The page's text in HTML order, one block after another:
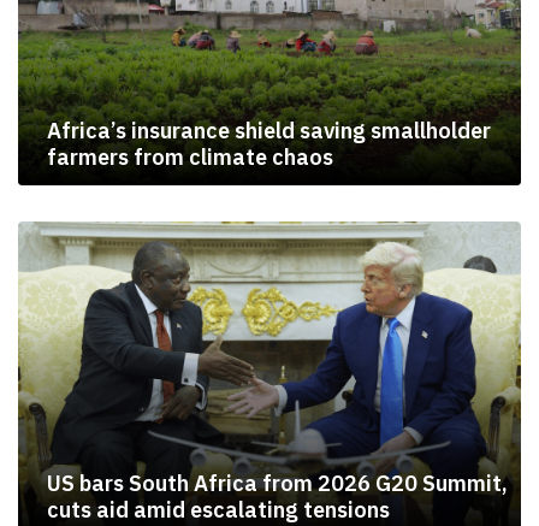
Africa’s insurance shield saving smallholder
farmers from climate chaos
US bars South Africa from 2026 G20 Summit,
cuts aid amid escalating tensions